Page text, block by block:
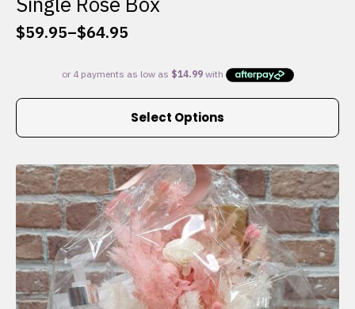
$59.95–$64.95
Price
$59.95
through
Select Options
This
multiple
variants.
The
options
may
be
chosen
on